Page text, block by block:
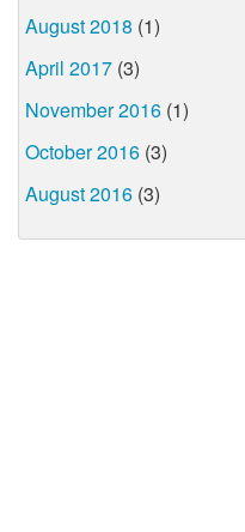
August 2018 (1)
April 2017 (3)
November 2016 (1)
October 2016 (3)
August 2016 (3)